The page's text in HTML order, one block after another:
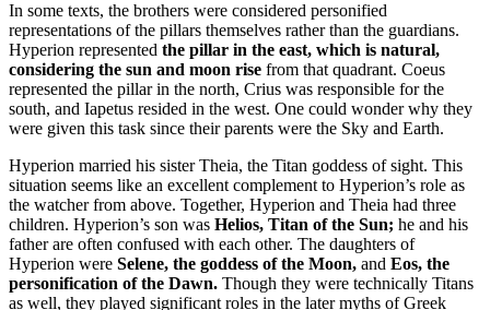
In some texts, the brothers were considered personified
representations of the pillars themselves rather than the guardians.
Hyperion represented the pillar in the east, which is natural,
considering the sun and moon rise from that quadrant. Coeus
represented the pillar in the north, Crius was responsible for the
south, and Iapetus resided in the west. One could wonder why they
were given this task since their parents were the Sky and Earth.
Hyperion married his sister Theia, the Titan goddess of sight. This
situation seems like an excellent complement to Hyperion’s role as
the watcher from above. Together, Hyperion and Theia had three
children. Hyperion’s son was Helios, Titan of the Sun; he and his
father are often confused with each other. The daughters of
Hyperion were Selene, the goddess of the Moon, and Eos, the
personification of the Dawn. Though they were technically Titans
as well, they played significant roles in the later myths of Greek